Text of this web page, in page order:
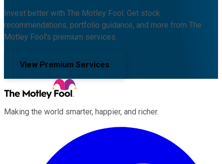
Invest better with The Motley Fool. Get stock
recommendations, portfolio guidance, and more from The
Motley Fool's premium services.
View Premium Services
Making the world smarter, happier, and richer.